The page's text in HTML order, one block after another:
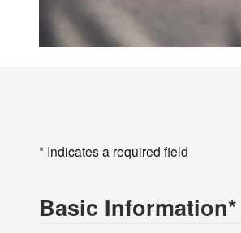
* Indicates a required field
Basic Information*